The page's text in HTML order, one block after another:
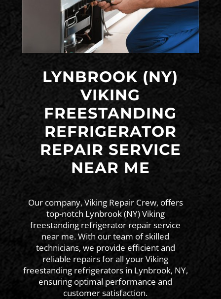
LYNBROOK (NY)
VIKING
FREESTANDING
REFRIGERATOR
REPAIR SERVICE
NEAR ME
Our company, Viking Repair Crew, offers
top-notch Lynbrook (NY) Viking
freestanding refrigerator repair service
near me. With our team of skilled
technicians, we provide efficient and
reliable repairs for all your Viking
freestanding refrigerators in Lynbrook, NY,
ensuring optimal performance and
customer satisfaction.